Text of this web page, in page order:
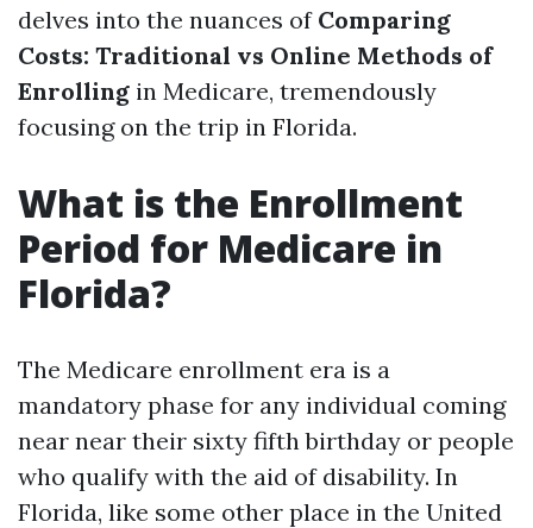
delves into the nuances of Comparing
Costs: Traditional vs Online Methods of
Enrolling in Medicare, tremendously
focusing on the trip in Florida.
What is the Enrollment
Period for Medicare in
Florida?
The Medicare enrollment era is a
mandatory phase for any individual coming
near near their sixty fifth birthday or people
who qualify with the aid of disability. In
Florida, like some other place in the United